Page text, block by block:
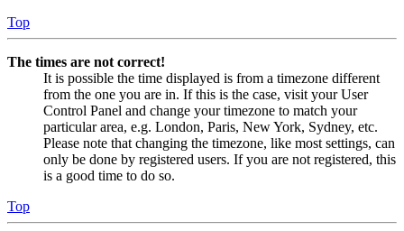
Top
The times are not correct!
It is possible the time displayed is from a timezone different
from the one you are in. If this is the case, visit your User
Control Panel and change your timezone to match your
particular area, e.g. London, Paris, New York, Sydney, etc.
Please note that changing the timezone, like most settings, can
only be done by registered users. If you are not registered, this
is a good time to do so.
Top